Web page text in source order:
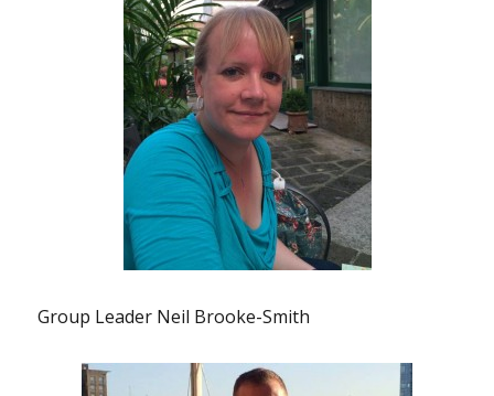
Group Leader Neil Brooke-Smith